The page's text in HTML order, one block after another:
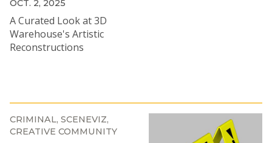
OCT. 2, 2025
A Curated Look at 3D
Warehouse's Artistic
Reconstructions
CRIMINAL SCENEVIZ
CREATIVE COMMUNITY